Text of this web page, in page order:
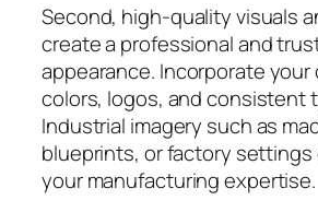
Second, high-quality visuals
create a professional and
appearance. Incorporate your
colors, logos, and consistent
Industrial imagery such as
blueprints, or factory settings
your manufacturing expertise.